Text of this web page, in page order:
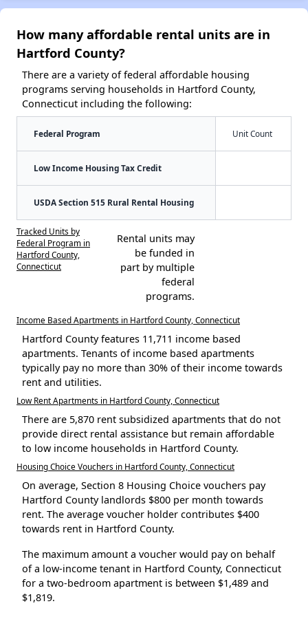
How many affordable rental units are in
Hartford County?
There are a variety of federal affordable housing
programs serving households in Hartford County,
Connecticut including the following:
Federal Program Unit Count
Low Income Housing Tax Credit
USDA Section 515 Rural Rental Housing
Tracked Units by
Federal Program in
Hartford County,
Connecticut
Rental units may
be funded in
part by multiple
federal
programs.
Income Based Apartments in Hartford County, Connecticut
Hartford County features 11,711 income based
apartments. Tenants of income based apartments
typically pay no more than 30% of their income towards
rent and utilities.
Low Rent Apartments in Hartford County, Connecticut
There are 5,870 rent subsidized apartments that do not
provide direct rental assistance but remain affordable
to low income households in Hartford County.
Housing Choice Vouchers in Hartford County, Connecticut
On average, Section 8 Housing Choice vouchers pay
Hartford County landlords $800 per month towards
rent. The average voucher holder contributes $400
towards rent in Hartford County.
The maximum amount a voucher would pay on behalf
of a low-income tenant in Hartford County, Connecticut
for a two-bedroom apartment is between $1,489 and
$1,819.